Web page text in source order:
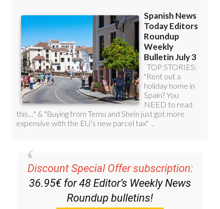
Discount Special Offer subscription:
36.95€ for 48 Editor’s Weekly News
Roundup bulletins!